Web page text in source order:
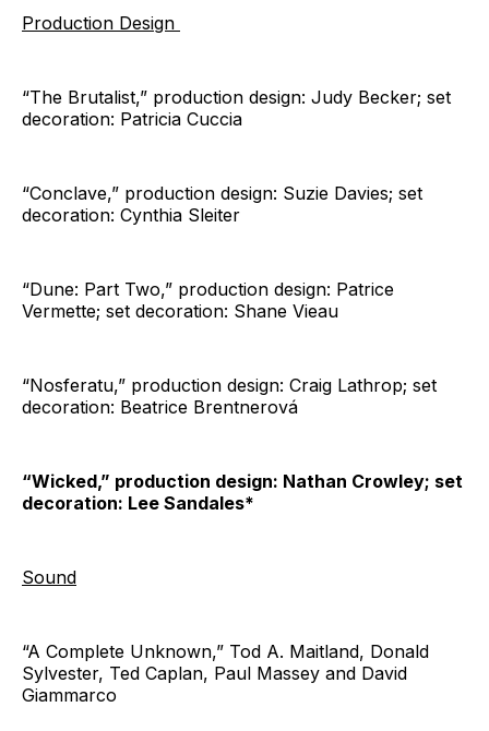
Production Design
“The Brutalist,” production design: Judy Becker; set
decoration: Patricia Cuccia
“Conclave,” production design: Suzie Davies; set
decoration: Cynthia Sleiter
“Dune: Part Two,” production design: Patrice
Vermette; set decoration: Shane Vieau
“Nosferatu,” production design: Craig Lathrop; set
decoration: Beatrice Brentnerová
“Wicked,” production design: Nathan Crowley; set
decoration: Lee Sandales*
Sound
“A Complete Unknown,” Tod A. Maitland, Donald
Sylvester, Ted Caplan, Paul Massey and David
Giammarco